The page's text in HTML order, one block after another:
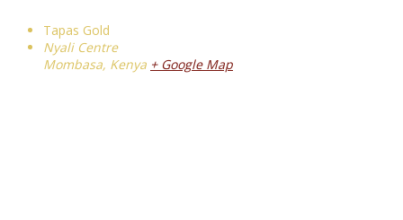
Tapas Gold
Nyali Centre
Mombasa, Kenya + Google Map